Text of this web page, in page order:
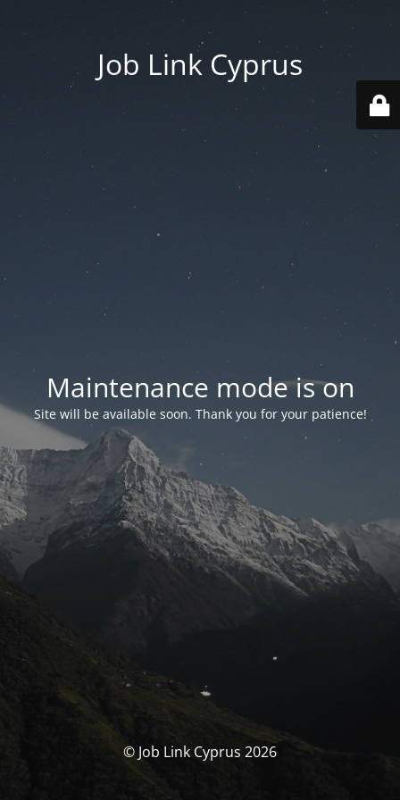
Job Link Cyprus
Maintenance mode is on
Site will be available soon. Thank you for your patience!
© Job Link Cyprus 2026